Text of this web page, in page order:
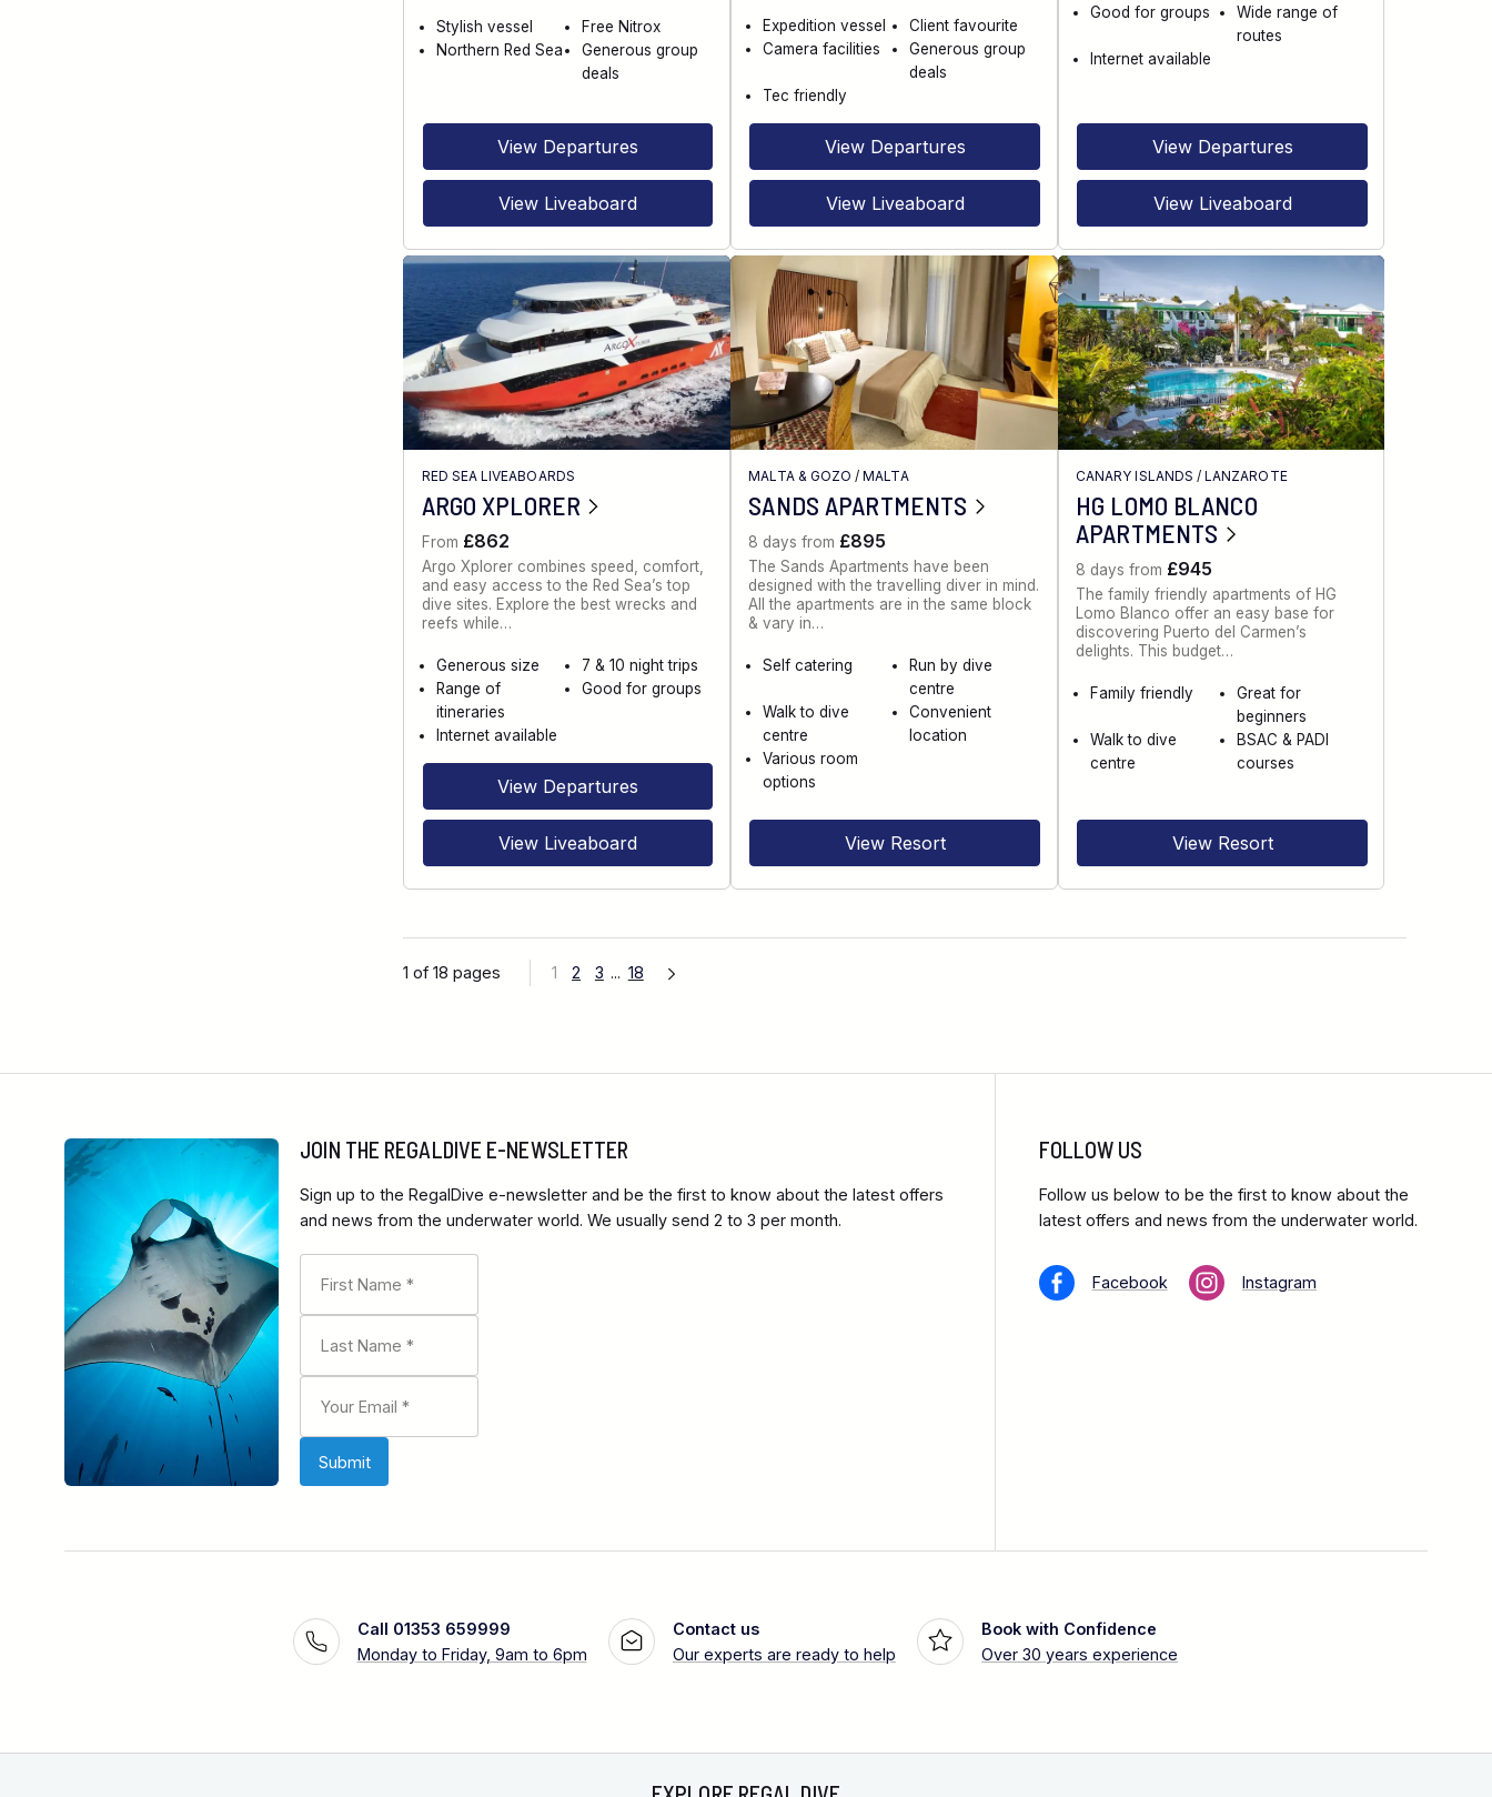
Stylish vessel
Free Nitrox
Northern Red Sea
Generous group
deals
View Departures
View Liveaboard
Expedition vessel
Client favourite
Camera facilities
Generous group
deals
Tec friendly
View Departures
View Liveaboard
Good for groups
Wide range of
routes
Internet available
View Departures
View Liveaboard
RED SEA LIVEABOARDS
ARGO XPLORER
From £862
Argo Xplorer combines speed, comfort,
and easy access to the Red Sea’s top
dive sites. Explore the best wrecks and
reefs while…
Generous size
7 & 10 night trips
Range of
itineraries
Good for groups
Internet available
View Departures
View Liveaboard
MALTA & GOZO /MALTA
SANDS APARTMENTS
8 days from £895
The Sands Apartments have been
designed with the travelling diver in mind.
All the apartments are in the same block
& vary in…
Self catering
Run by dive
centre
Walk to dive
centre
Convenient
location
Various room
options
View Resort
CANARY ISLANDS /LANZAROTE
HG LOMO BLANCO
APARTMENTS
8 days from £945
The family friendly apartments of HG
Lomo Blanco offer an easy base for
discovering Puerto del Carmen’s
delights. This budget…
Family friendly
Great for
beginners
Walk to dive
centre
BSAC & PADI
courses
View Resort
1 of 18 pages 1 2 3 ... 18
JOIN THE REGALDIVE E-NEWSLETTER
Sign up to the RegalDive e-newsletter and be the first to know about the latest offers
and news from the underwater world. We usually send 2 to 3 per month.
FOLLOW US
Follow us below to be the first to know about the
latest offers and news from the underwater world.
Facebook Instagram
Call 01353 659999
Monday to Friday, 9am to 6pm
Contact us
Our experts are ready to help
Book with Confidence
Over 30 years experience